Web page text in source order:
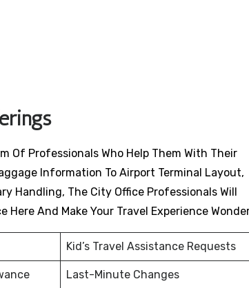
Of Professionals Who Help Them With Their
Information To Airport Terminal Layout,
Handling, The City Office Professionals Will
Here And Make Your Travel Experience
Kid’s Travel Assistance Requests
Last-Minute Changes